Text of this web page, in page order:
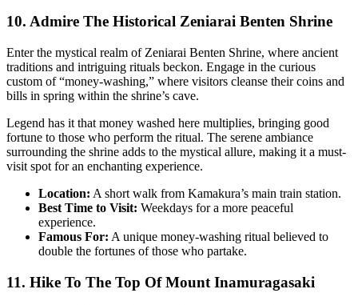
10. Admire The Historical Zeniarai Benten Shrine
Enter the mystical realm of Zeniarai Benten Shrine, where ancient
traditions and intriguing rituals beckon. Engage in the curious
custom of “money-washing,” where visitors cleanse their coins and
bills in spring within the shrine’s cave.
Legend has it that money washed here multiplies, bringing good
fortune to those who perform the ritual. The serene ambiance
surrounding the shrine adds to the mystical allure, making it a must-
visit spot for an enchanting experience.
Location: A short walk from Kamakura’s main train station.
Best Time to Visit: Weekdays for a more peaceful
experience.
Famous For: A unique money-washing ritual believed to
double the fortunes of those who partake.
11. Hike To The Top Of Mount Inamuragasaki